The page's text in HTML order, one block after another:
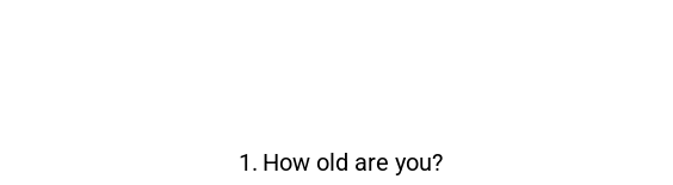
1. Question
How old are you?